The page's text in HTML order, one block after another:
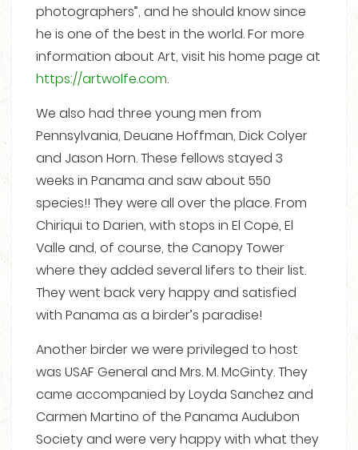
photographers”, and he should know since
he is one of the best in the world. For more
information about Art, visit his home page at
https://artwolfe.com.
We also had three young men from
Pennsylvania, Deuane Hoffman, Dick Colyer
and Jason Horn. These fellows stayed 3
weeks in Panama and saw about 550
species!! They were all over the place. From
Chiriqui to Darien, with stops in El Cope, El
Valle and, of course, the Canopy Tower
where they added several lifers to their list.
They went back very happy and satisfied
with Panama as a birder’s paradise!
Another birder we were privileged to host
was USAF General and Mrs. M. McGinty. They
came accompanied by Loyda Sanchez and
Carmen Martino of the Panama Audubon
Society and were very happy with what they